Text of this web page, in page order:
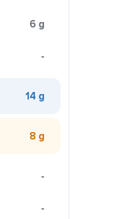
6 g
-
14 g
8 g
-
-